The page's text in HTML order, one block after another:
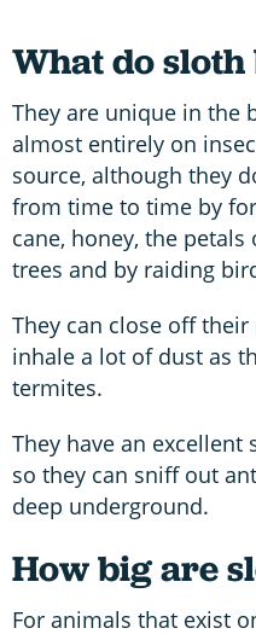
What do sloth
They are unique in the
almost entirely on
source, although they
from time to time by
cane, honey, the
trees and by raiding
They can close off
inhale a lot of dust as
termites.
They have an excellent
so they can sniff out
deep underground.
How big are
For animals that exist